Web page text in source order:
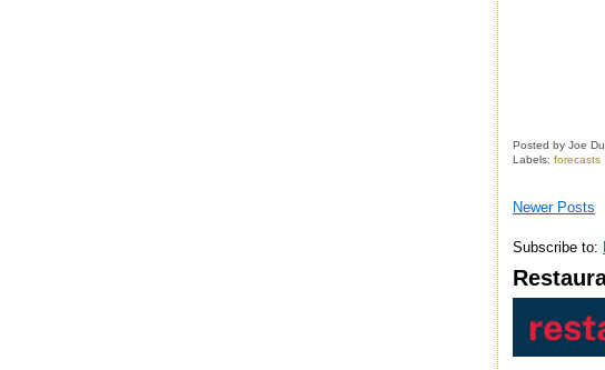
Posted byJoe
Labels:forecasts
Newer Posts
Subscribe to: